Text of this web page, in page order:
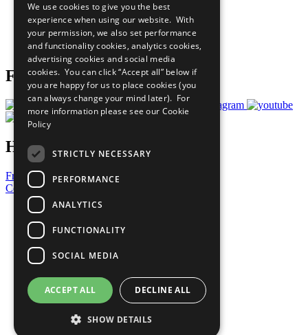
What You Can Do
Careers & Opportunities
Join Now
Prepare your CoP
Follow Us
Have a Question?
Frequently Asked Questions
Contact Us
United Nations
Privacy Policy
Cookies Policy
Copyright
Photo Credits
We use cookies to give you the best
experience when using our website. With
your permission, we also set performance
and functionality cookies, analytics cookies,
advertising cookies and social media
cookies. You can click “Accept all” below if
you are happy for us to place cookies (you
can always change your mind later). For
more information please see our Cookie
Policy
STRICTLY NECESSARY
PERFORMANCE
ANALYTICS
FUNCTIONALITY
SOCIAL MEDIA
ACCEPT ALL DECLINE ALL
SHOW DETAILS